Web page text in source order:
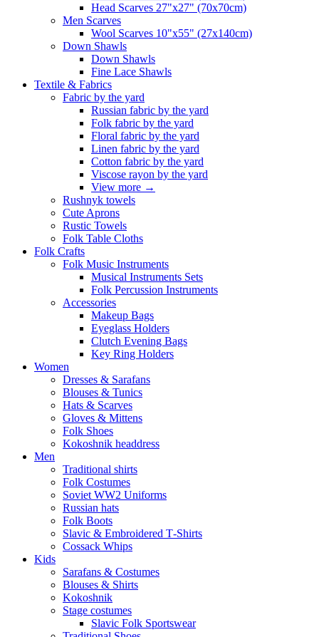
Head Scarves 27"x27" (70x70cm)
Men Scarves
Wool Scarves 10"x55" (27x140cm)
Down Shawls
Down Shawls
Fine Lace Shawls
Textile & Fabrics
Fabric by the yard
Russian fabric by the yard
Folk fabric by the yard
Floral fabric by the yard
Linen fabric by the yard
Cotton fabric by the yard
Viscose rayon by the yard
View more →
Rushnyk towels
Cute Aprons
Rustic Towels
Folk Table Cloths
Folk Crafts
Folk Music Instruments
Musical Instruments Sets
Folk Percussion Instruments
Accessories
Makeup Bags
Eyeglass Holders
Clutch Evening Bags
Key Ring Holders
Women
Dresses & Sarafans
Blouses & Tunics
Hats & Scarves
Gloves & Mittens
Folk Shoes
Kokoshnik headdress
Men
Traditional shirts
Folk Costumes
Soviet WW2 Uniforms
Russian hats
Folk Boots
Slavic & Embroidered T‑Shirts
Cossack Whips
Kids
Sarafans & Costumes
Blouses & Shirts
Kokoshnik
Stage costumes
Slavic Folk Sportswear